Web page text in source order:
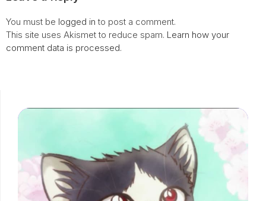
You must be logged in to post a comment.
This site uses Akismet to reduce spam. Learn how your
comment data is processed.